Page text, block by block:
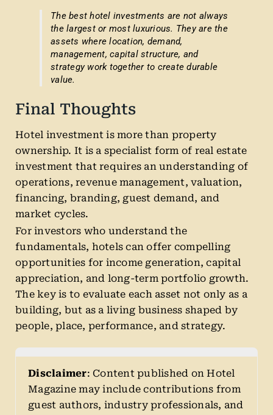
The best hotel investments are not always
the largest or most luxurious. They are the
assets where location, demand,
management, capital structure, and
strategy work together to create durable
value.
Final Thoughts
Hotel investment is more than property
ownership. It is a specialist form of real estate
investment that requires an understanding of
operations, revenue management, valuation,
financing, branding, guest demand, and
market cycles.
For investors who understand the
fundamentals, hotels can offer compelling
opportunities for income generation, capital
appreciation, and long-term portfolio growth.
The key is to evaluate each asset not only as a
building, but as a living business shaped by
people, place, performance, and strategy.
Disclaimer: Content published on Hotel
Magazine may include contributions from
guest authors, industry professionals, and